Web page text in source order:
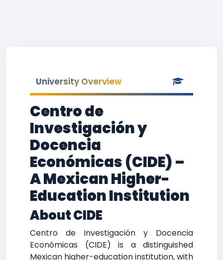
University Overview
Centro de
Investigación y
Docencia
Económicas (CIDE) –
A Mexican Higher-
Education Institution
About CIDE
Centro de Investigación y Docencia
Económicas (CIDE) is a distinguished
Mexican higher-education institution, with